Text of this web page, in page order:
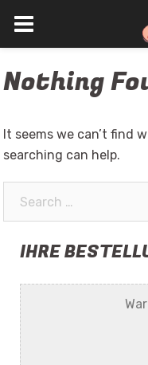
to
Nothing
It seems we can’t find
searching can help.
IHRE